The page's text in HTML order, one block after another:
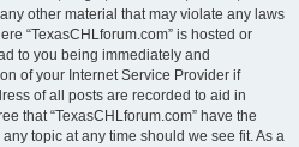
other material that may violate any laws
“TexasCHLforum.com” is hosted or
to you being immediately and
of your Internet Service Provider if
of all posts are recorded to aid in
that “TexasCHLforum.com” have the
topic at any time should we see fit. As a